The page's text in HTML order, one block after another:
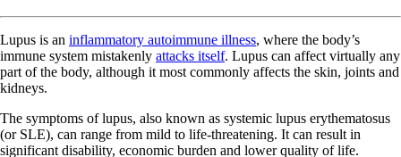
Lupus is an inflammatory autoimmune illness, where the body’s
immune system mistakenly attacks itself. Lupus can affect virtually any
part of the body, although it most commonly affects the skin, joints and
kidneys.
The symptoms of lupus, also known as systemic lupus erythematosus
(or SLE), can range from mild to life-threatening. It can result in
significant disability, economic burden and lower quality of life.